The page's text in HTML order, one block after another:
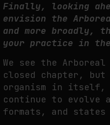
Finally, looking
envision the
and more broadly,
your practice in the
We see the
closed chapter,
organism in
continue to evolve
formats, and